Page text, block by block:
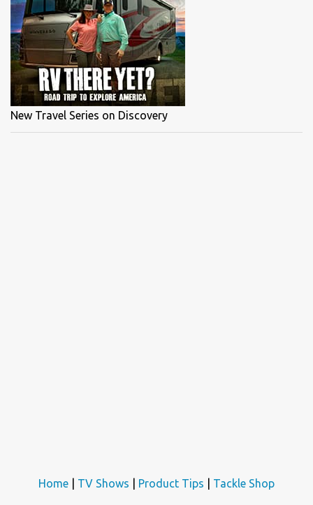
but he had this place dialed in. We headed out early and fished a
nice flat and started throwing Mirrodines by Mirrolure. Both of us
caught schoolie sized trout to start the day. Capt Brett caught a
mystery fish or should I say snagged a mystery fish. It put up a
good fight but turned out to be a ...
New Travel Series on Discovery
Home TV Shows Product Tips Tackle Shop